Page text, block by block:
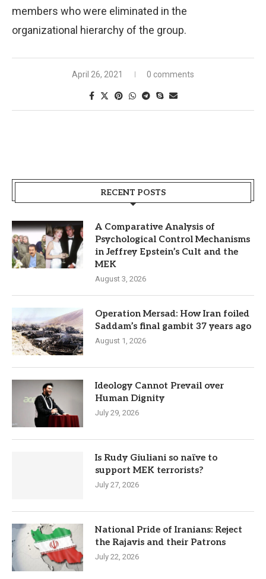
members who were eliminated in the
organizational hierarchy of the group.
April 26, 2021 0 comments
RECENT POSTS
A Comparative Analysis of
Psychological Control Mechanisms
in Jeffrey Epstein’s Cult and the
MEK
August 3, 2026
Operation Mersad: How Iran foiled
Saddam’s final gambit 37 years ago
August 1, 2026
Ideology Cannot Prevail over
Human Dignity
July 29, 2026
Is Rudy Giuliani so naïve to
support MEK terrorists?
July 27, 2026
National Pride of Iranians: Reject
the Rajavis and their Patrons
July 22, 2026